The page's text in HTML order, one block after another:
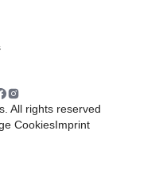
All rights reserved
CookiesImprint